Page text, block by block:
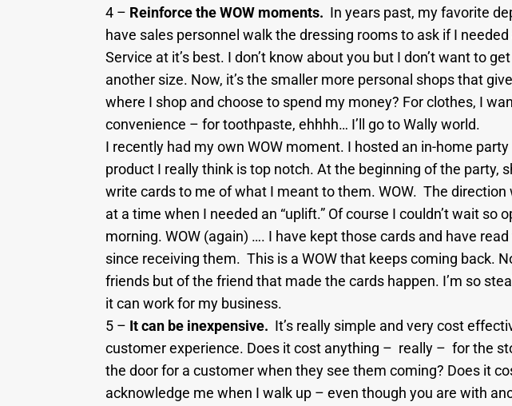
4 – Reinforce the WOW moments. In years past, my favorite
have sales personnel walk the dressing rooms to ask if I
Service at it’s best. I don’t know about you but I don’t want to
another size. Now, it’s the smaller more personal shops that
where I shop and choose to spend my money? For clothes, I
convenience – for toothpaste, ehhhh… I’ll go to Wally world.
I recently had my own WOW moment. I hosted an in-home
product I really think is top notch. At the beginning of the party,
write cards to me of what I meant to them. WOW. The direction
at a time when I needed an “uplift.” Of course I couldn’t wait so
morning. WOW (again) …. I have kept those cards and have
since receiving them. This is a WOW that keeps coming back.
friends but of the friend that made the cards happen. I’m so
it can work for my business.
5 – It can be inexpensive. It’s really simple and very cost
customer experience. Does it cost anything – really – for the
the door for a customer when they see them coming? Does it
acknowledge me when I walk up – even though you are with